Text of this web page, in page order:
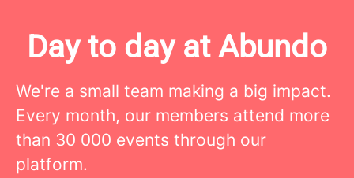
Day to day at Abundo
We're a small team making a big impact.
Every month, our members attend more
than 30 000 events through our
platform.